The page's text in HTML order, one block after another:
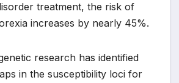
treatment, the risk of
increases by nearly 45%.
research has identified
in the susceptibility loci for